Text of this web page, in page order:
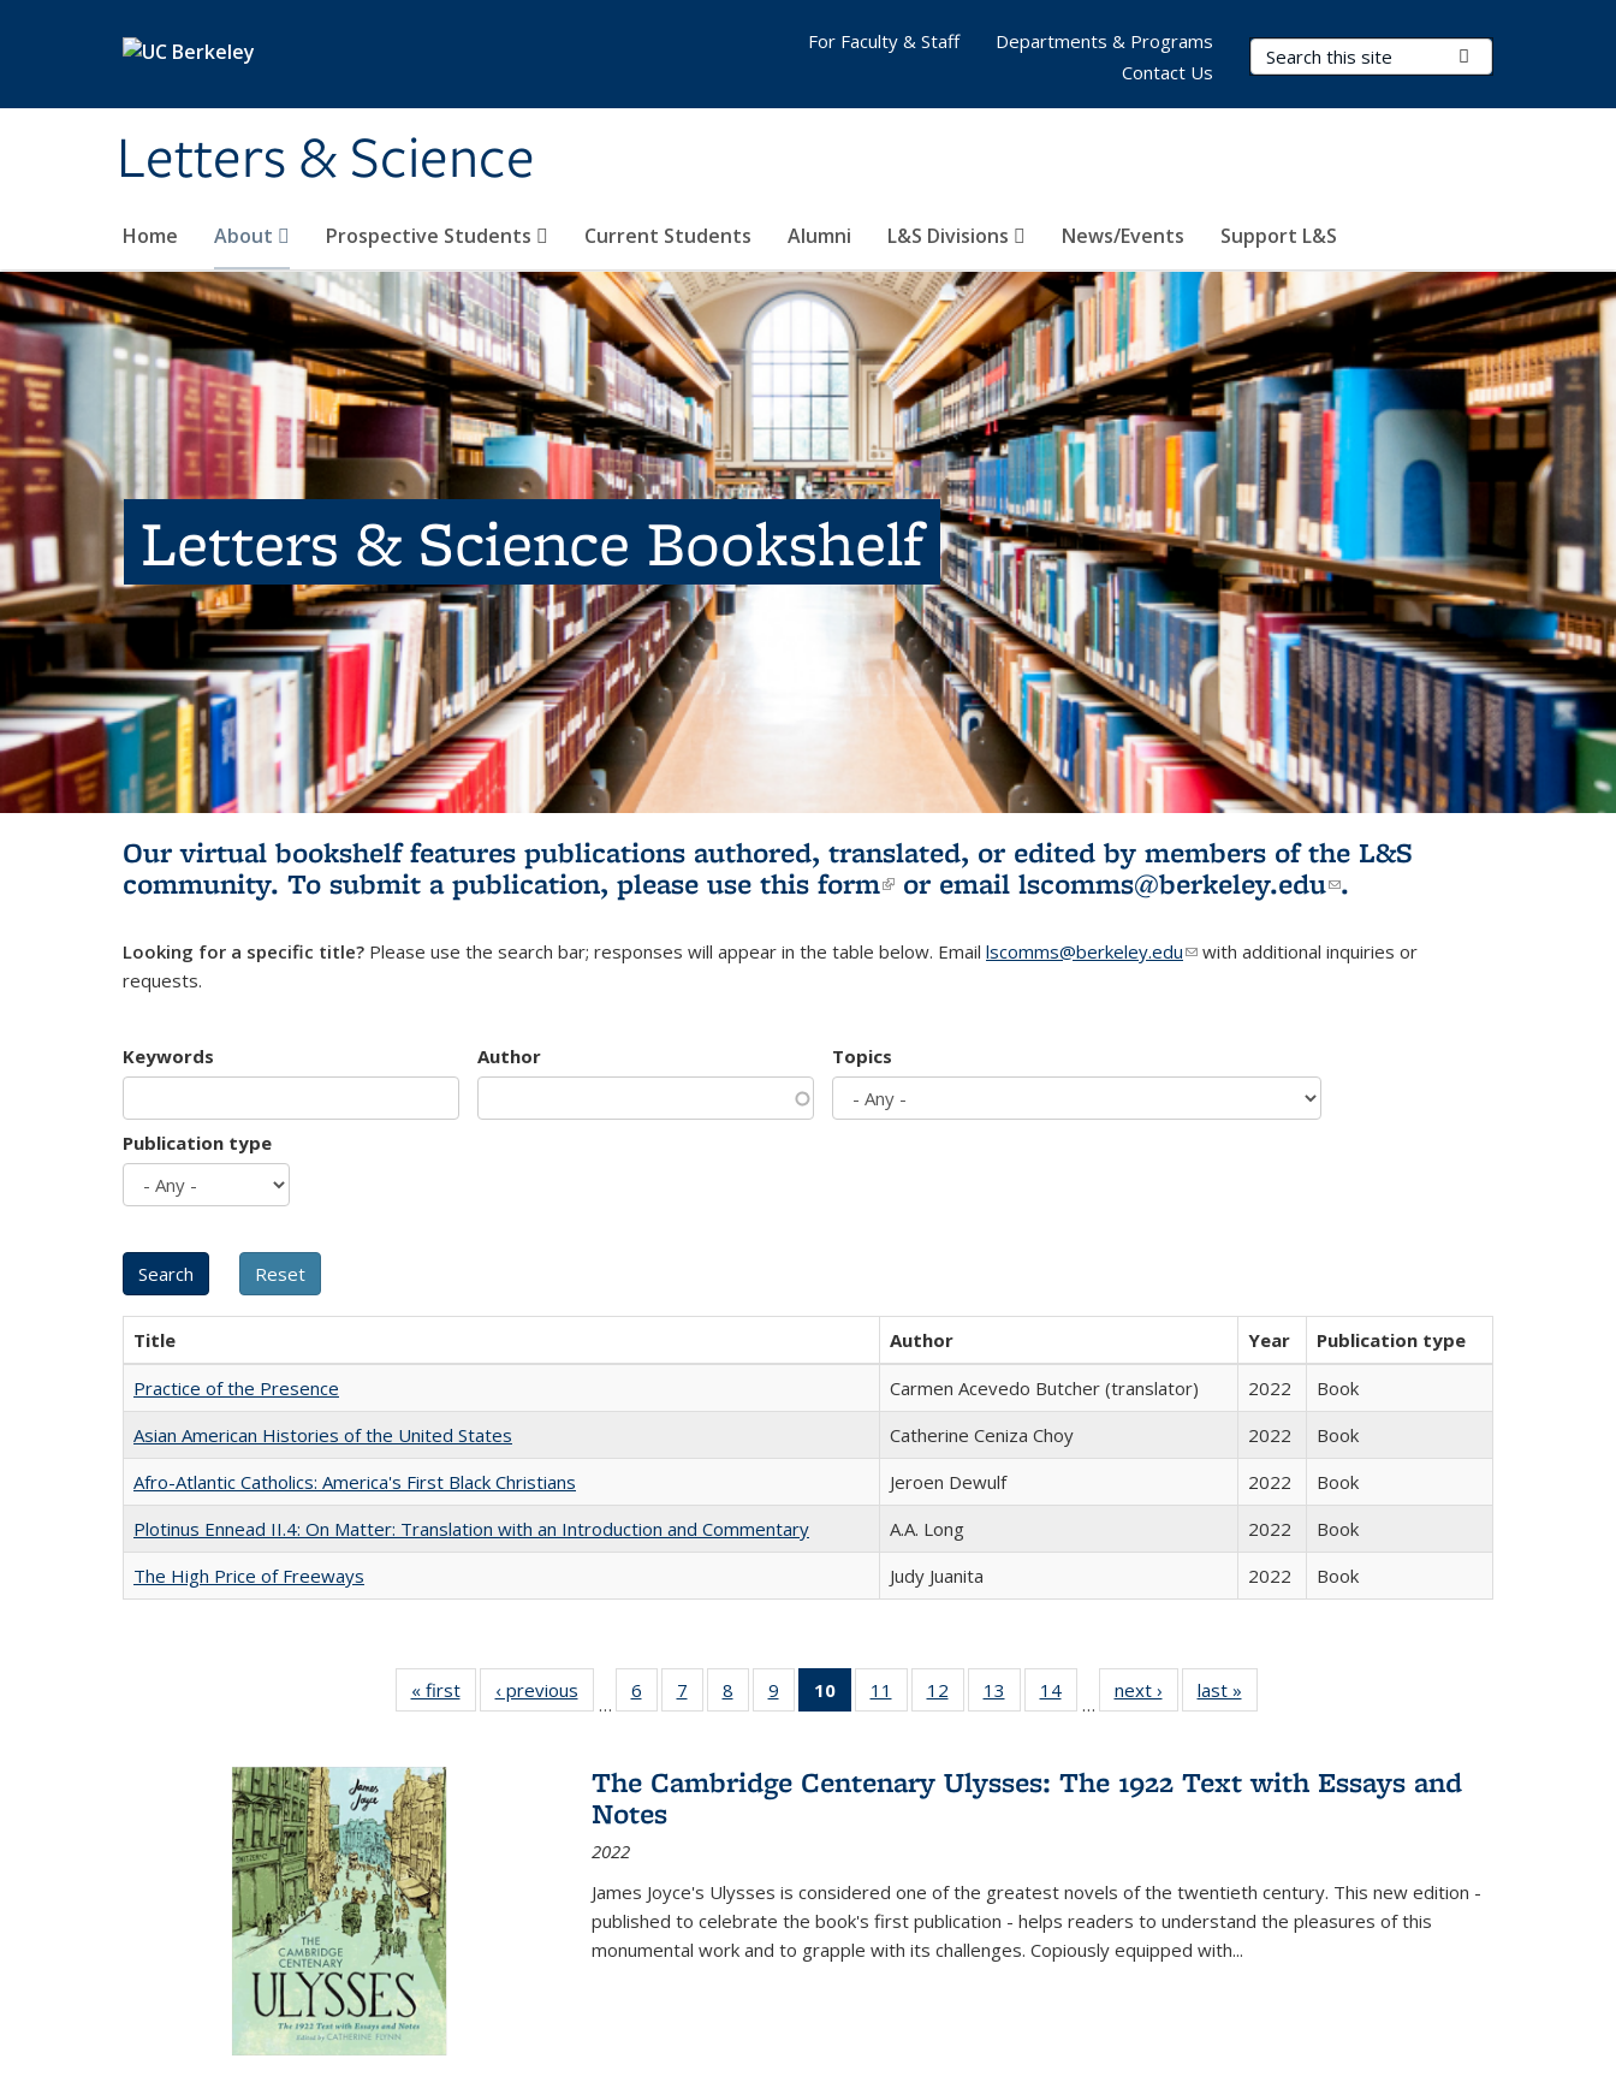
Letters & Science
Search Terms
Home About Prospective Students Current Students Alumni L&S Divisions News/Events Support L&S
For Faculty & Staff
Departments & Programs
Contact Us
Letters & Science Bookshelf
Our virtual bookshelf features publications authored, translated, or edited by members of the L&S
community. To submit a publication, please use this form(link is external)
or email lscomms@berkeley.edu(link sends e-
.
Looking for a specific title? Please use the search bar; responses will appear in the table below. Email lscomms@berkeley.edu(link sends e-mail)
with additional inquiries or
requests.
Keywords Author Topics
Publication type
Title Author Year
Publication type
Practice of the Presence
Carmen Acevedo Butcher (translator) 2022
Book
Asian American Histories of the United States
Catherine Ceniza Choy 2022
Book
Afro-Atlantic Catholics: America's First Black Christians
Jeroen Dewulf 2022
Book
Plotinus Ennead II.4: On Matter: Translation with an Introduction and Commentary
A.A. Long 2022
Book
The High Price of Freeways
Judy Juanita 2022 Book
« first
Full listing
table:
‹ previous
Full listing
table:
…
6
of 22 Full
listing table:
7
of 22 Full
listing table:
8
of 22 Full
listing table:
9
of 22 Full
listing table:
10
of 22 Full
listing
Publications
(Current
11
of 22 Full
listing table:
12
of 22 Full
listing table:
13
of 22 Full
listing table:
14
of 22 Full
listing table:
…
next ›
Full listing
table:
last »
The Cambridge Centenary Ulysses: The 1922 Text with Essays and
Notes
2022
James Joyce's Ulysses is considered one of the greatest novels of the twentieth century. This new edition -
published to celebrate the book's first publication - helps readers to understand the pleasures of this
monumental work and to grapple with its challenges. Copiously equipped with...